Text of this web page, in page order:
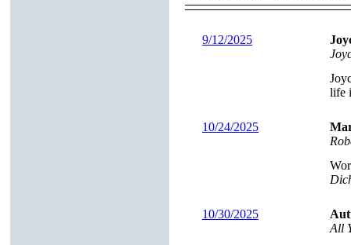
9/12/2025
life
10/24/2025
10/30/2025
All